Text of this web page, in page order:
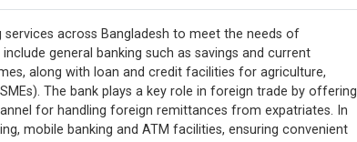
across Bangladesh to meet the needs of
general banking such as savings and current
along with loan and credit facilities for agriculture,
The bank plays a key role in foreign trade by offering
for handling foreign remittances from expatriates. In
mobile banking and ATM facilities, ensuring convenient